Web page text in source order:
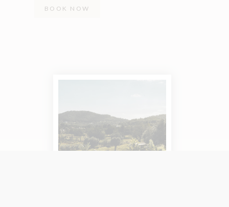
BOOK NOW